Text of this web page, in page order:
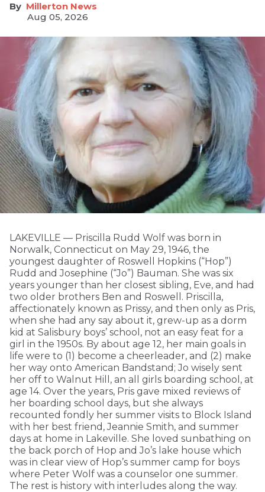
Millerton News
Aug 05, 2026
LAKEVILLE — Priscilla Rudd Wolf was born in
Norwalk, Connecticut on May 29, 1946, the
youngest daughter of Roswell Hopkins (“Hop”)
Rudd and Josephine (“Jo”) Bauman. She was six
years younger than her closest sibling, Eve, and had
two older brothers Ben and Roswell. Priscilla,
affectionately known as Prissy, and then only as Pris,
when she had any say about it, grew-up as a dorm
kid at Salisbury boys’ school, not an easy feat for a
girl in the 1950s. By about age 12, her main goals in
life were to (1) become a cheerleader, and (2) make
her way onto American Bandstand; Jo wisely sent
her off to Walnut Hill, an all girls boarding school, at
age 14. Over the years, Pris gave mixed reviews of
her boarding school days, but she always
recounted fondly her summer visits to Block Island
with her best friend, Jeannie Smith, and summer
days at home in Lakeville. She loved sunbathing on
the back porch of Hop and Jo’s lake house which
was in clear view of Hop’s summer camp for boys
where Peter Wolf was a counselor one summer.
The rest is history with interludes along the way.